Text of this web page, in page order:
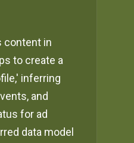
content in
to create a
inferring
and
for ad
data model